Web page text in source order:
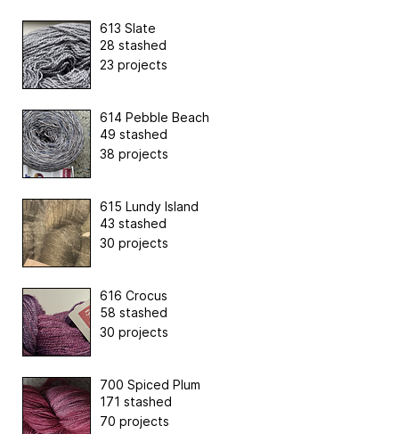
613 Slate
28 stashed
23 projects
614 Pebble Beach
49 stashed
38 projects
615 Lundy Island
43 stashed
30 projects
616 Crocus
58 stashed
30 projects
700 Spiced Plum
171 stashed
70 projects